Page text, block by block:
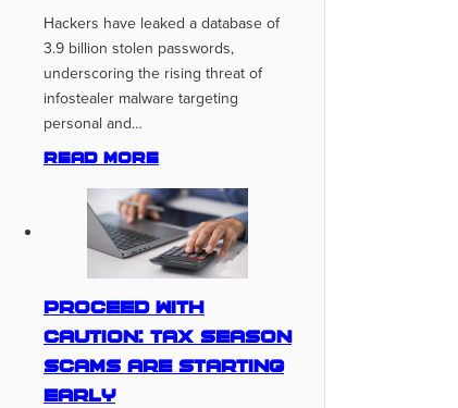
Hackers have leaked a database of
3.9 billion stolen passwords,
underscoring the rising threat of
infostealer malware targeting
personal and…
Read more
Proceed With
Caution: Tax Season
Scams Are Starting
Early